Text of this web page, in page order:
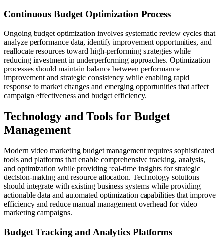
Continuous Budget Optimization Process
Ongoing budget optimization involves systematic review cycles that
analyze performance data, identify improvement opportunities, and
reallocate resources toward high-performing strategies while
reducing investment in underperforming approaches. Optimization
processes should maintain balance between performance
improvement and strategic consistency while enabling rapid
response to market changes and emerging opportunities that affect
campaign effectiveness and budget efficiency.
Technology and Tools for Budget
Management
Modern video marketing budget management requires sophisticated
tools and platforms that enable comprehensive tracking, analysis,
and optimization while providing real-time insights for strategic
decision-making and resource allocation. Technology solutions
should integrate with existing business systems while providing
actionable data and automated optimization capabilities that improve
efficiency and reduce manual management overhead for video
marketing campaigns.
Budget Tracking and Analytics Platforms